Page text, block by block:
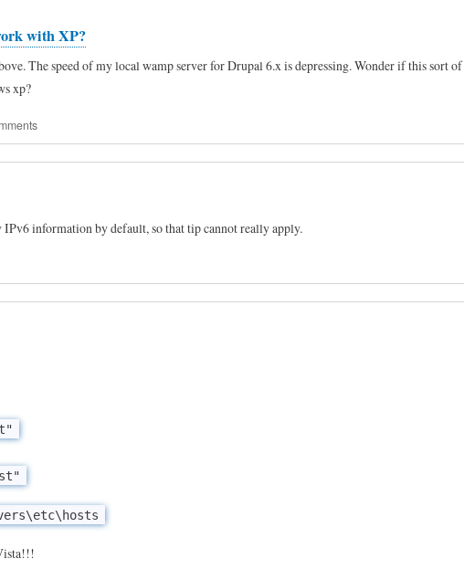
with XP?
The speed of my local wamp server for Drupal 6.x is depressing. Wonder if this sort
xp?
IPv6 information by default, so that tip cannot really apply.